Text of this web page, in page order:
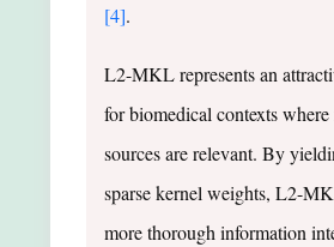
[4].
L2-MKL represents an
for biomedical contexts where
sources are relevant. By
sparse kernel weights, L2-
more thorough information